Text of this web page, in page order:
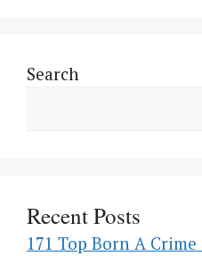
Search
Recent Posts
171 Top Born A